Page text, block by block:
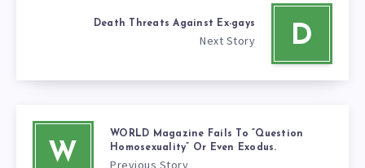
D
Death Threats Against Ex-gays
Next Story
W
WORLD Magazine Fails To “Question
Homosexuality” Or Even Exodus.
Previous Story